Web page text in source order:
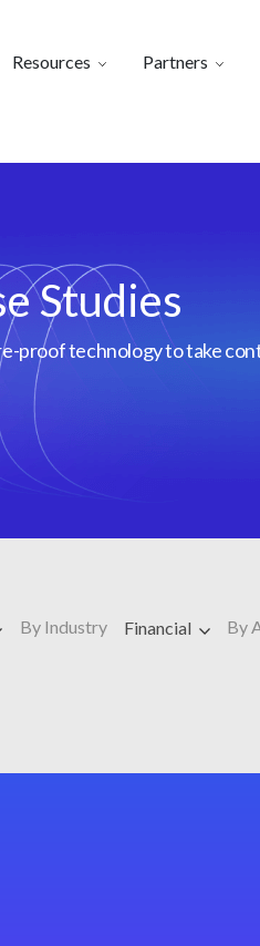
Resources Partners
Studies
proof technology to take
By Industry Financial By